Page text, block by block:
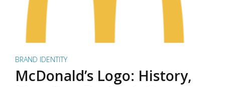
BRAND IDENTITY
McDonald’s Logo: History,